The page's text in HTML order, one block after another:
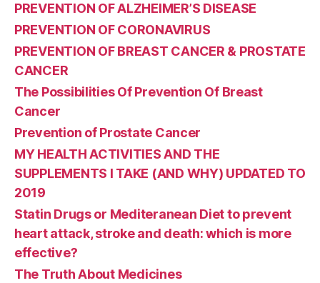
PREVENTION OF ALZHEIMER’S DISEASE
PREVENTION OF CORONAVIRUS
PREVENTION OF BREAST CANCER & PROSTATE
CANCER
The Possibilities Of Prevention Of Breast
Cancer
Prevention of Prostate Cancer
MY HEALTH ACTIVITIES AND THE
SUPPLEMENTS I TAKE (AND WHY) UPDATED TO
2019
Statin Drugs or Mediteranean Diet to prevent
heart attack, stroke and death: which is more
effective?
The Truth About Medicines